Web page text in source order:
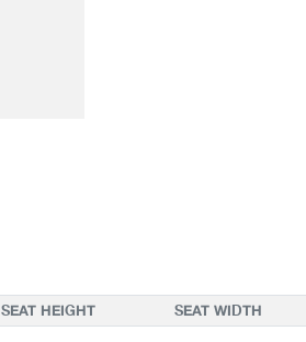
SEAT HEIGHT SEAT WIDTH